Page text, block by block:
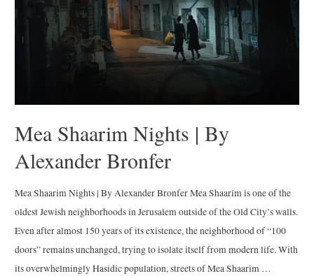
Sessini
Mea Shaarim Nights | By
Alexander Bronfer
Mea Shaarim Nights | By Alexander Bronfer Mea Shaarim is one of the
oldest Jewish neighborhoods in Jerusalem outside of the Old City’s walls.
Even after almost 150 years of its existence, the neighborhood of “100
doors” remains unchanged, trying to isolate itself from modern life. With
its overwhelmingly Hasidic population, streets of Mea Shaarim …